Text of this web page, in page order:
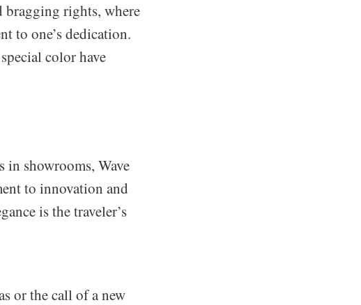
bragging rights, where
to one’s dedication.
color have
in showrooms, Wave
to innovation and
is the traveler’s
or the call of a new